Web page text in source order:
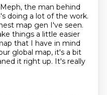
the man behind
doing a lot of the work.
map gen I've seen.
things a little easier
that I have in mind
global map, it's a bit
it right up. It's really